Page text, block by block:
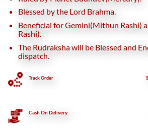
Blessed by the Lord Brahma.
Beneficial for Gemini(Mithun Rashi)
Rashi).
The Rudraksha will be Blessed and
dispatch.
Track Order
Cash On Delivery